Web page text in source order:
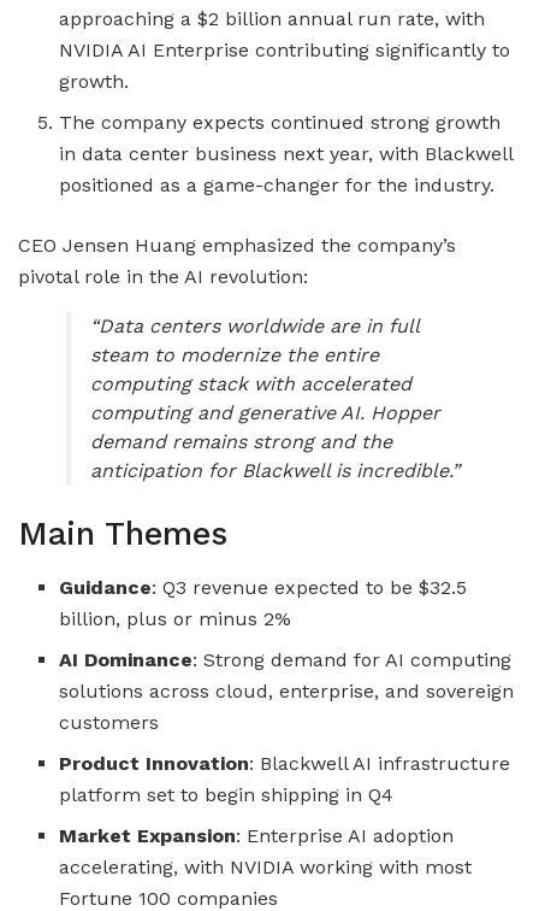
approaching a $2 billion annual run rate, with
NVIDIA AI Enterprise contributing significantly to
growth.
The company expects continued strong growth
in data center business next year, with Blackwell
positioned as a game-changer for the industry.
CEO Jensen Huang emphasized the company’s
pivotal role in the AI revolution:
“Data centers worldwide are in full
steam to modernize the entire
computing stack with accelerated
computing and generative AI. Hopper
demand remains strong and the
anticipation for Blackwell is incredible.”
Main Themes
Guidance: Q3 revenue expected to be $32.5
billion, plus or minus 2%
AI Dominance: Strong demand for AI computing
solutions across cloud, enterprise, and sovereign
customers
Product Innovation: Blackwell AI infrastructure
platform set to begin shipping in Q4
Market Expansion: Enterprise AI adoption
accelerating, with NVIDIA working with most
Fortune 100 companies